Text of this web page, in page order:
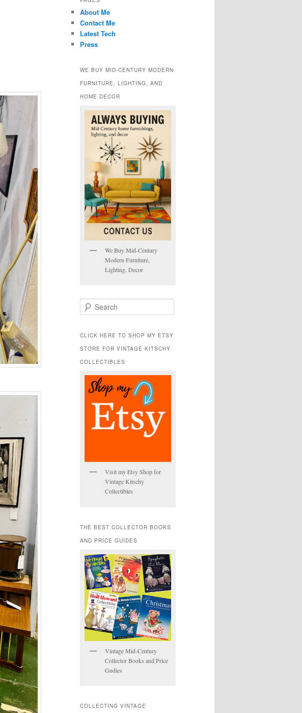
About Me
Contact Me
Latest Tech
Press
WE BUY MID-CENTURY MODERN
FURNITURE, LIGHTING, AND
HOME DECOR
We Buy Mid-Century
Modern Furniture,
Lighting, Decor
e
r
h
CLICK HERE TO SHOP MY ETSY
STORE FOR VINTAGE KITSCHY
COLLECTIBLES
Visit my Etsy Shop for
Vintage Kitschy
Collectibles
THE BEST COLLECTOR BOOKS
AND PRICE GUIDES
Vintage Mid-Century
Collector Books and Price
Gudies
COLLECTING VINTAGE